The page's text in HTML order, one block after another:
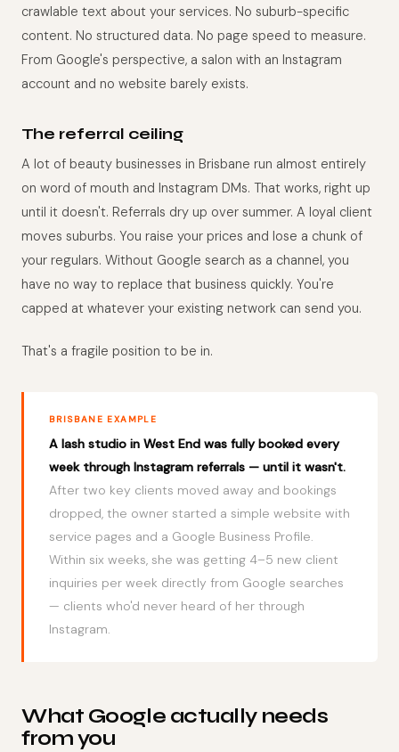
crawlable text about your services. No suburb-specific
content. No structured data. No page speed to measure.
From Google's perspective, a salon with an Instagram
account and no website barely exists.
The referral ceiling
A lot of beauty businesses in Brisbane run almost entirely
on word of mouth and Instagram DMs. That works, right up
until it doesn't. Referrals dry up over summer. A loyal client
moves suburbs. You raise your prices and lose a chunk of
your regulars. Without Google search as a channel, you
have no way to replace that business quickly. You're
capped at whatever your existing network can send you.
That's a fragile position to be in.
BRISBANE EXAMPLE
A lash studio in West End was fully booked every
week through Instagram referrals — until it wasn't.
After two key clients moved away and bookings
dropped, the owner started a simple website with
service pages and a Google Business Profile.
Within six weeks, she was getting 4–5 new client
inquiries per week directly from Google searches
— clients who'd never heard of her through
Instagram.
What Google actually needs
from you